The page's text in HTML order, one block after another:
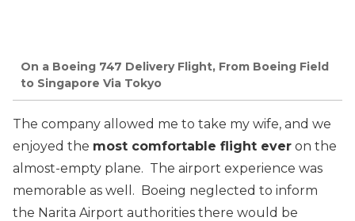
On a Boeing 747 Delivery Flight, From Boeing Field
to Singapore Via Tokyo
The company allowed me to take my wife, and we
enjoyed the most comfortable flight ever on the
almost-empty plane. The airport experience was
memorable as well. Boeing neglected to inform
the Narita Airport authorities there would be